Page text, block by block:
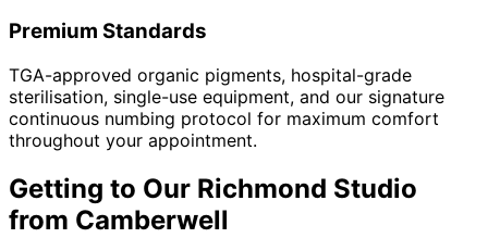
Premium Standards
TGA-approved organic pigments, hospital-grade
sterilisation, single-use equipment, and our signature
continuous numbing protocol for maximum comfort
throughout your appointment.
Getting to Our Richmond Studio
from Camberwell